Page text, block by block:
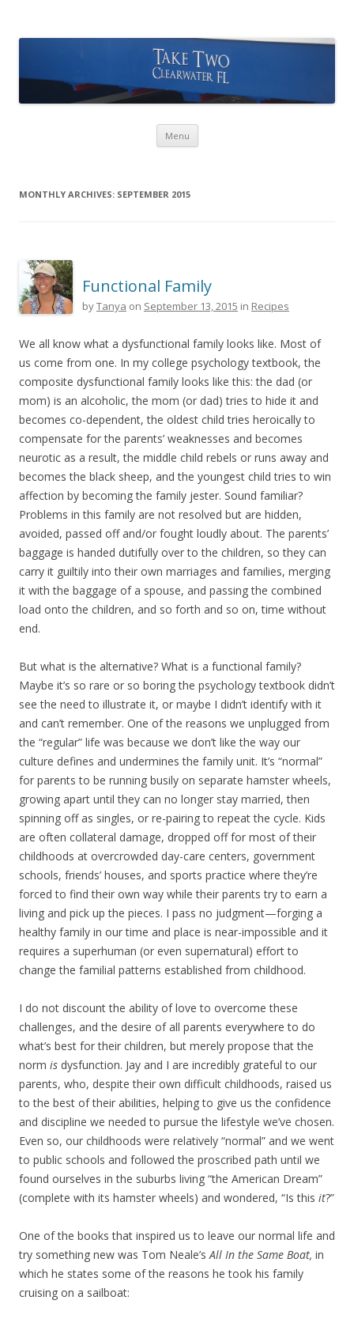
Menu Skip to content
MONTHLY ARCHIVES: SEPTEMBER 2015
Functional Family
byTanya on September 13, 2015 in Recipes
We all know what a dysfunctional family looks like. Most of
us come from one. In my college psychology textbook, the
composite dysfunctional family looks like this: the dad (or
mom) is an alcoholic, the mom (or dad) tries to hide it and
becomes co-dependent, the oldest child tries heroically to
compensate for the parents’ weaknesses and becomes
neurotic as a result, the middle child rebels or runs away and
becomes the black sheep, and the youngest child tries to win
affection by becoming the family jester. Sound familiar?
Problems in this family are not resolved but are hidden,
avoided, passed off and/or fought loudly about. The parents’
baggage is handed dutifully over to the children, so they can
carry it guiltily into their own marriages and families, merging
it with the baggage of a spouse, and passing the combined
load onto the children, and so forth and so on, time without
end.
But what is the alternative? What is a functional family?
Maybe it’s so rare or so boring the psychology textbook didn’t
see the need to illustrate it, or maybe I didn’t identify with it
and can’t remember. One of the reasons we unplugged from
the “regular” life was because we don’t like the way our
culture defines and undermines the family unit. It’s “normal”
for parents to be running busily on separate hamster wheels,
growing apart until they can no longer stay married, then
spinning off as singles, or re-pairing to repeat the cycle. Kids
are often collateral damage, dropped off for most of their
childhoods at overcrowded day-care centers, government
schools, friends’ houses, and sports practice where they’re
forced to find their own way while their parents try to earn a
living and pick up the pieces. I pass no judgment—forging a
healthy family in our time and place is near-impossible and it
requires a superhuman (or even supernatural) effort to
change the familial patterns established from childhood.
I do not discount the ability of love to overcome these
challenges, and the desire of all parents everywhere to do
what’s best for their children, but merely propose that the
norm is dysfunction. Jay and I are incredibly grateful to our
parents, who, despite their own difficult childhoods, raised us
to the best of their abilities, helping to give us the confidence
and discipline we needed to pursue the lifestyle we’ve chosen.
Even so, our childhoods were relatively “normal” and we went
to public schools and followed the proscribed path until we
found ourselves in the suburbs living “the American Dream”
(complete with its hamster wheels) and wondered, “Is this it?”
One of the books that inspired us to leave our normal life and
try something new was Tom Neale’sAll In the Same Boat, in
which he states some of the reasons he took his family
cruising on a sailboat: